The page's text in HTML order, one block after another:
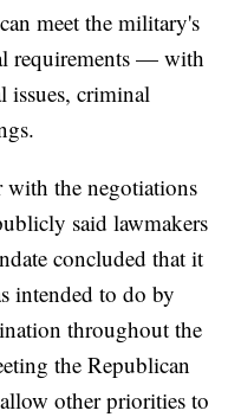
meet the military's
requirements — with
issues, criminal
with the negotiations
said lawmakers
concluded that it
intended to do by
throughout the
the Republican
other priorities to